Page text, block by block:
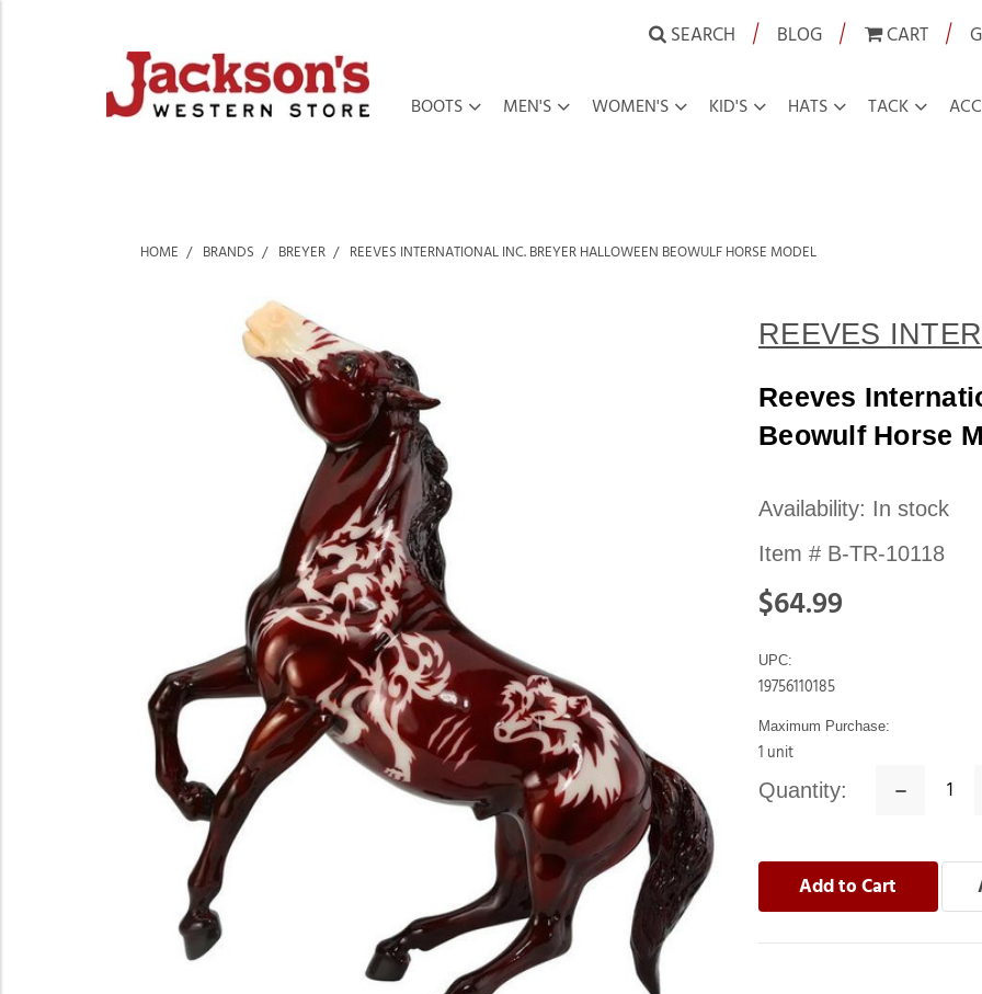
SEARCH | BLOG | CART |
BOOTS MEN'S WOMEN'S KID'S HATS TACK
HOME BRANDS BREYER REEVES INTERNATIONAL INC. BREYER HALLOWEEN BEOWULF HORSE MODEL
REEVES
Reeves
Beowulf Horse
Availability: In stock
Item # B-TR-10118
$64.99
UPC:
19756110185
Maximum Purchase:
1 unit
Quantity:
Decrease